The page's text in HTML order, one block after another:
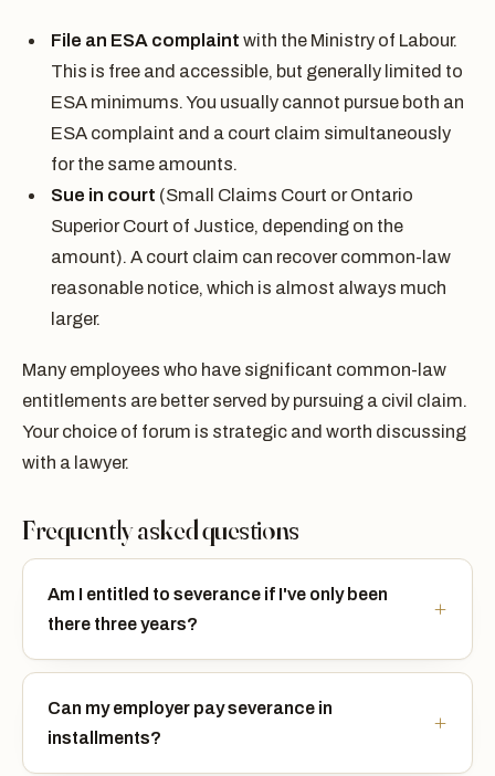
File an ESA complaint with the Ministry of Labour.
This is free and accessible, but generally limited to
ESA minimums. You usually cannot pursue both an
ESA complaint and a court claim simultaneously
for the same amounts.
Sue in court (Small Claims Court or Ontario
Superior Court of Justice, depending on the
amount). A court claim can recover common-law
reasonable notice, which is almost always much
larger.
Many employees who have significant common-law
entitlements are better served by pursuing a civil claim.
Your choice of forum is strategic and worth discussing
with a lawyer.
Frequently asked questions
Am I entitled to severance if I've only been
there three years?
Can my employer pay severance in
installments?